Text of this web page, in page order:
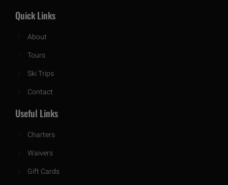
Quick Links
About
Tours
Ski Trips
Contact
Useful Links
Charters
Waivers
Gift Cards